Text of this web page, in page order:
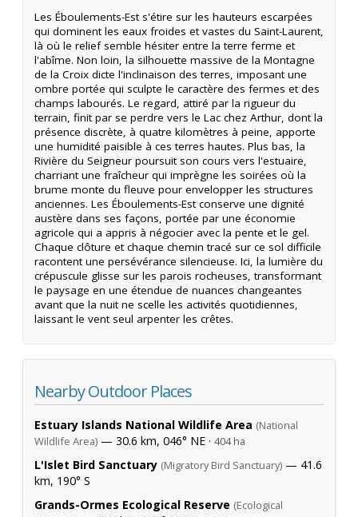
Les Éboulements-Est s'étire sur les hauteurs escarpées
qui dominent les eaux froides et vastes du Saint-Laurent,
là où le relief semble hésiter entre la terre ferme et
l'abîme. Non loin, la silhouette massive de la Montagne
de la Croix dicte l'inclinaison des terres, imposant une
ombre portée qui sculpte le caractère des fermes et des
champs labourés. Le regard, attiré par la rigueur du
terrain, finit par se perdre vers le Lac chez Arthur, dont la
présence discrète, à quatre kilomètres à peine, apporte
une humidité paisible à ces terres hautes. Plus bas, la
Rivière du Seigneur poursuit son cours vers l'estuaire,
charriant une fraîcheur qui imprègne les soirées où la
brume monte du fleuve pour envelopper les structures
anciennes. Les Éboulements-Est conserve une dignité
austère dans ses façons, portée par une économie
agricole qui a appris à négocier avec la pente et le gel.
Chaque clôture et chaque chemin tracé sur ce sol difficile
racontent une persévérance silencieuse. Ici, la lumière du
crépuscule glisse sur les parois rocheuses, transformant
le paysage en une étendue de nuances changeantes
avant que la nuit ne scelle les activités quotidiennes,
laissant le vent seul arpenter les crêtes.
Nearby Outdoor Places
Estuary Islands National Wildlife Area (National
Wildlife Area) — 30.6 km, 046° NE · 404 ha
L'Islet Bird Sanctuary (Migratory Bird Sanctuary) — 41.6
km, 190° S
Grands-Ormes Ecological Reserve (Ecological